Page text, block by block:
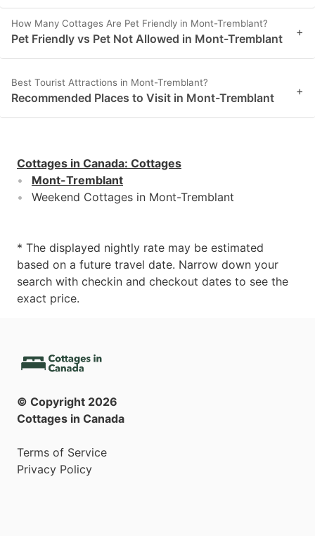
How Many Cottages Are Pet Friendly in Mont-Tremblant?
Pet Friendly vs Pet Not Allowed in Mont-Tremblant +
Best Tourist Attractions in Mont-Tremblant?
Recommended Places to Visit in Mont-Tremblant +
Cottages in Canada: Cottages
Mont-Tremblant
Weekend Cottages in Mont-Tremblant
* The displayed nightly rate may be estimated
based on a future travel date. Narrow down your
search with checkin and checkout dates to see the
exact price.
© Copyright 2026
Cottages in Canada
Terms of Service
Privacy Policy